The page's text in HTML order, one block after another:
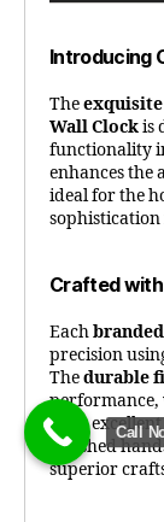
Introducing
The
Wall Clockis
functionality
enhances the
ideal for the
sophistication
Crafted
Each
precision
Thedurable
performance,
offer
polished
superior
Call